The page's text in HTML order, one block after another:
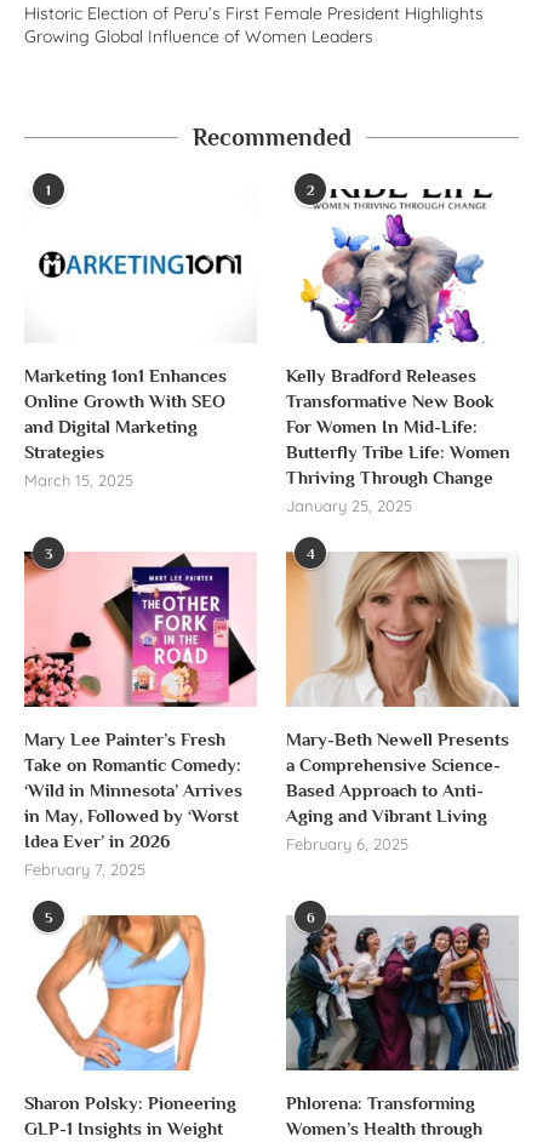
Historic Election of Peru’s First Female President Highlights
Growing Global Influence of Women Leaders
Recommended
1
Marketing 1on1 Enhances
Online Growth With SEO
and Digital Marketing
Strategies
March 15, 2025
2
Kelly Bradford Releases
Transformative New Book
For Women In Mid-Life:
Butterfly Tribe Life: Women
Thriving Through Change
January 25, 2025
3
Mary Lee Painter’s Fresh
Take on Romantic Comedy:
‘Wild in Minnesota’ Arrives
in May, Followed by ‘Worst
Idea Ever’ in 2026
February 7, 2025
4
Mary-Beth Newell Presents
a Comprehensive Science-
Based Approach to Anti-
Aging and Vibrant Living
February 6, 2025
5
Sharon Polsky: Pioneering
GLP-1 Insights in Weight
6
Phlorena: Transforming
Women’s Health through